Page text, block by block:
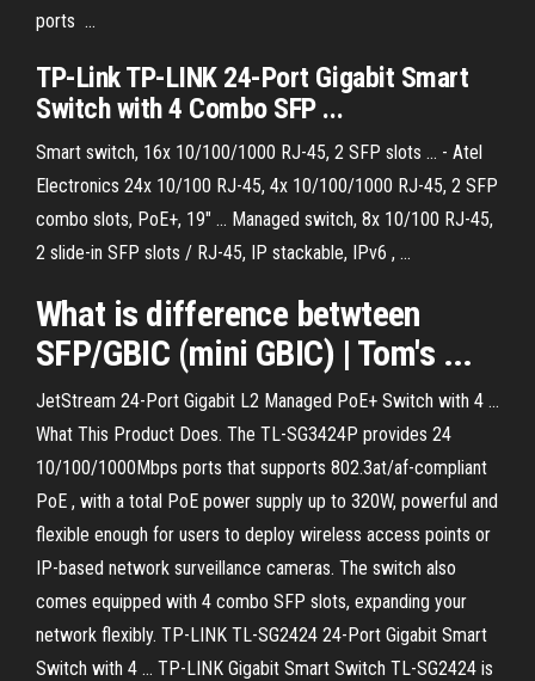
ports ...
TP-Link TP-LINK 24-Port Gigabit Smart
Switch with 4 Combo SFP ...
Smart switch, 16x 10/100/1000 RJ-45, 2 SFP slots ... - Atel
Electronics 24x 10/100 RJ-45, 4x 10/100/1000 RJ-45, 2 SFP
combo slots, PoE+, 19" ... Managed switch, 8x 10/100 RJ-45,
2 slide-in SFP slots / RJ-45, IP stackable, IPv6 , ...
What is difference betwteen
SFP/GBIC (mini GBIC) | Tom's ...
JetStream 24-Port Gigabit L2 Managed PoE+ Switch with 4 ...
What This Product Does. The TL-SG3424P provides 24
10/100/1000Mbps ports that supports 802.3at/af-compliant
PoE , with a total PoE power supply up to 320W, powerful and
flexible enough for users to deploy wireless access points or
IP-based network surveillance cameras. The switch also
comes equipped with 4 combo SFP slots, expanding your
network flexibly. TP-LINK TL-SG2424 24-Port Gigabit Smart
Switch with 4 ... TP-LINK Gigabit Smart Switch TL-SG2424 is